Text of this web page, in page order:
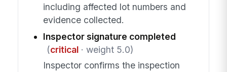
including affected lot numbers and
evidence collected.
Inspector signature completed
(critical· weight 5.0)
Inspector confirms the inspection